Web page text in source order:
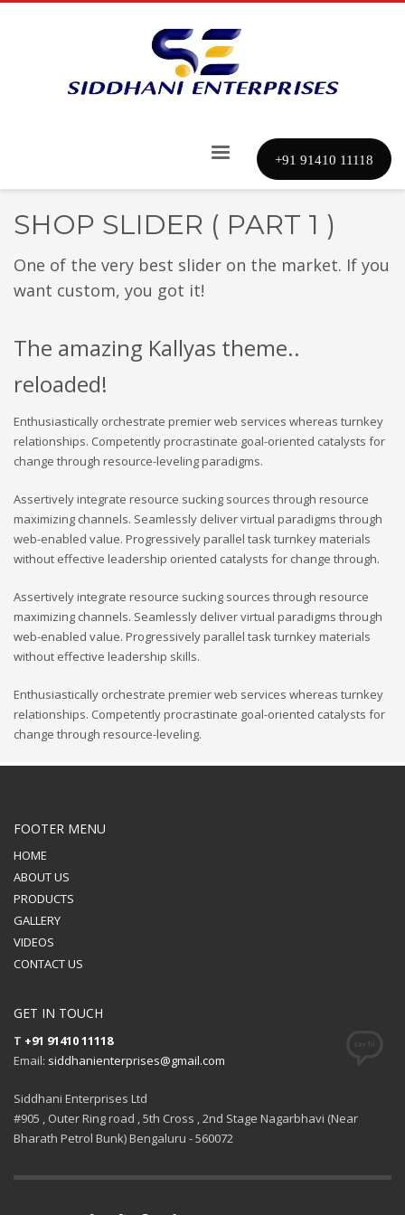
+91 91410 11118
SHOP SLIDER ( PART 1 )
One of the very best slider on the market. If you
want custom, you got it!
The amazing Kallyas theme..
reloaded!
Enthusiastically orchestrate premier web services whereas turnkey
relationships. Competently procrastinate goal-oriented catalysts for
change through resource-leveling paradigms.
Assertively integrate resource sucking sources through resource
maximizing channels. Seamlessly deliver virtual paradigms through
web-enabled value. Progressively parallel task turnkey materials
without effective leadership oriented catalysts for change through.
Assertively integrate resource sucking sources through resource
maximizing channels. Seamlessly deliver virtual paradigms through
web-enabled value. Progressively parallel task turnkey materials
without effective leadership skills.
Enthusiastically orchestrate premier web services whereas turnkey
relationships. Competently procrastinate goal-oriented catalysts for
change through resource-leveling.
FOOTER MENU
HOME
ABOUT US
PRODUCTS
GALLERY
VIDEOS
CONTACT US
GET IN TOUCH
T +91 91410 11118
Email: siddhanienterprises@gmail.com
Siddhani Enterprises Ltd
#905 , Outer Ring road , 5th Cross , 2nd Stage Nagarbhavi (Near
Bharath Petrol Bunk) Bengaluru - 560072